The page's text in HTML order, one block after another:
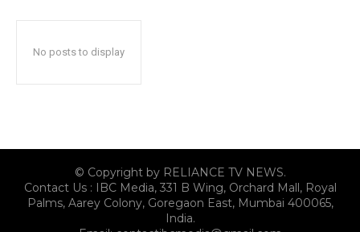
No posts to display
© Copyright by RELIANCE TV NEWS.
Contact Us : IBC Media, 331 B Wing, Orchard Mall, Royal
Palms, Aarey Colony, Goregaon East, Mumbai 400065,
India.